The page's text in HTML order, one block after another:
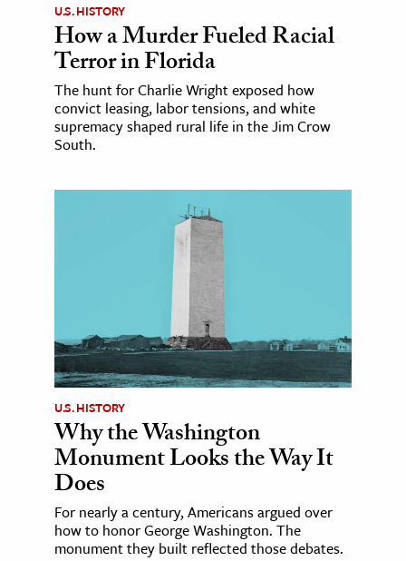
U.S. HISTORY
How a Murder Fueled Racial
Terror in Florida
The hunt for Charlie Wright exposed how
convict leasing, labor tensions, and white
supremacy shaped rural life in the Jim Crow
South.
U.S. HISTORY
Why the Washington
Monument Looks the Way It
Does
For nearly a century, Americans argued over
how to honor George Washington. The
monument they built reflected those debates.